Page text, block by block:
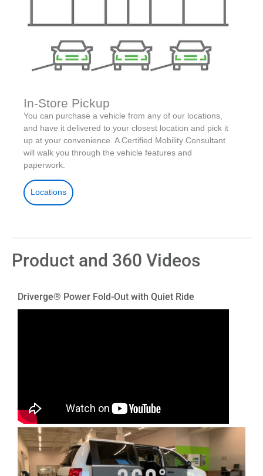
In-Store Pickup
You can purchase a vehicle from any of our locations,
and have it delivered to your closest location and pick it
up at your convenience. A Certified Mobility Consultant
will walk you through the vehicle features and
paperwork.
Locations
Product and 360 Videos
Driverge® Power Fold-Out with Quiet Ride